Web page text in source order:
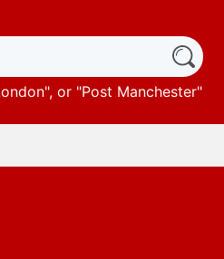
", or "Post Manchester"